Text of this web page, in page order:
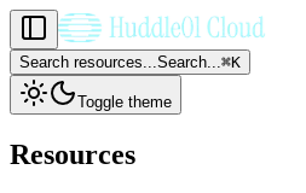
Search resources...Search...⌘K
Toggle theme
Resources